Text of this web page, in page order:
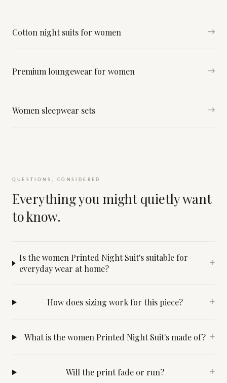
Cotton night suits for women →
Premium loungewear for women →
Women sleepwear sets →
QUESTIONS, CONSIDERED
Everything you might quietly want
to know.
Is the women Printed Night Suit's suitable for
everyday wear at home?
+
How does sizing work for this piece? +
What is the women Printed Night Suit's made of? +
Will the print fade or run? +